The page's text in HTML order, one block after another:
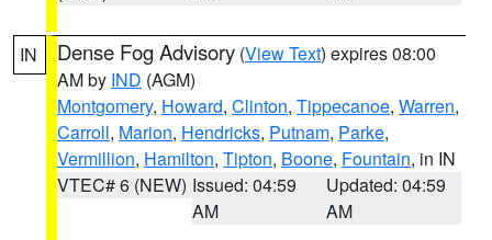
IN Dense Fog Advisory (View Text) expires 08:00
AM by IND (AGM)
Montgomery, Howard, Clinton, Tippecanoe, Warren,
Carroll, Marion, Hendricks, Putnam, Parke,
Vermillion, Hamilton, Tipton, Boone, Fountain, in IN
VTEC# 6 (NEW) Issued: 04:59
AM
Updated: 04:59
AM